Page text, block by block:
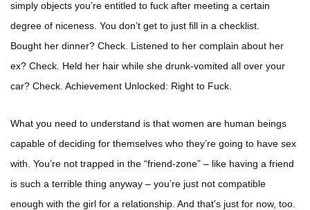
simply objects you’re entitled to fuck after meeting a certain
degree of niceness. You don’t get to just fill in a checklist.
Bought her dinner? Check. Listened to her complain about her
ex? Check. Held her hair while she drunk-vomited all over your
car? Check. Achievement Unlocked: Right to Fuck.
What you need to understand is that women are human beings
capable of deciding for themselves who they’re going to have sex
with. You’re not trapped in the “friend-zone” – like having a friend
is such a terrible thing anyway – you’re just not compatible
enough with the girl for a relationship. And that’s just for now, too.